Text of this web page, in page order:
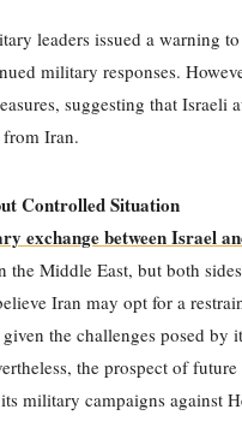
leaders issued a warning
military responses.
suggesting that
Iran.
Controlled Situation
exchange between Israel
the Middle East, but both
Iran may opt for a
the challenges posed
the prospect of
military campaigns against